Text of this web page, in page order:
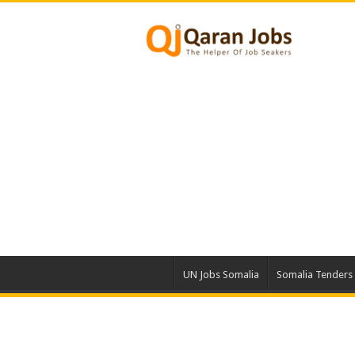
UN Jobs Somalia Somalia Tenders